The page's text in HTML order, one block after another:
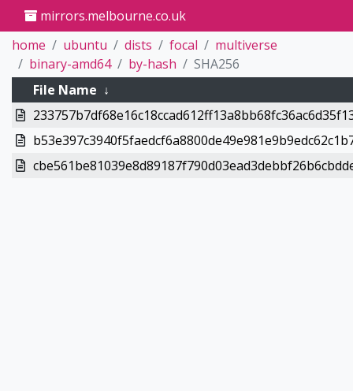
mirrors.melbourne.co.uk
home
ubuntu dists focal
multiverse
binary-amd64
by-hash
SHA256
File Name ↓